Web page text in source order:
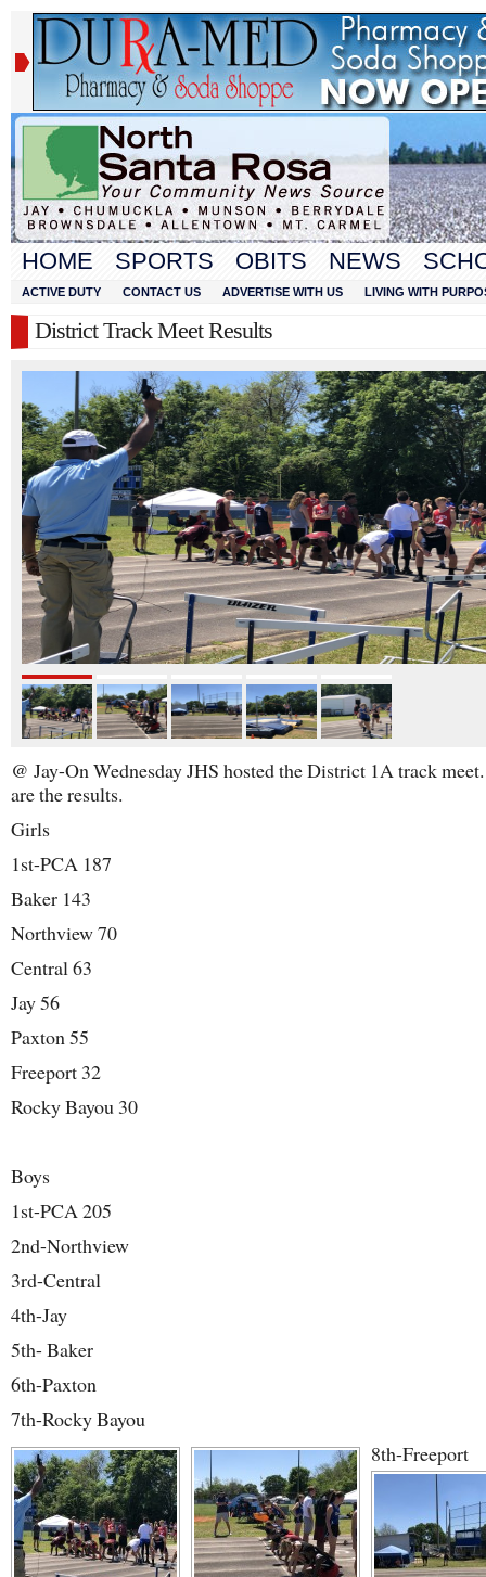
HOME SPORTS OBITS NEWS
ACTIVE DUTY CONTACT US ADVERTISE WITH US LIVING WITH
District Track Meet Results
@ Jay-On Wednesday JHS hosted the District 1A track
are the results.
Girls
1st-PCA 187
Baker 143
Northview 70
Central 63
Jay 56
Paxton 55
Freeport 32
Rocky Bayou 30
Boys
1st-PCA 205
2nd-Northview
3rd-Central
4th-Jay
5th- Baker
6th-Paxton
7th-Rocky Bayou
8th-Freeport